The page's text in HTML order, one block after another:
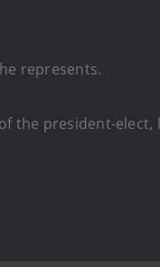
represents.
the president-elect,